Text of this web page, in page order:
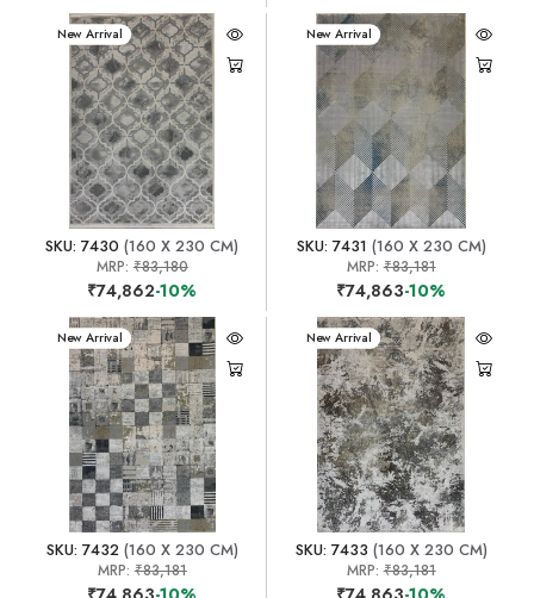
New Arrival
SKU: 7430 (160 X 230 CM)
MRP: ₹83,180
₹74,862-10%
New Arrival
SKU: 7431 (160 X 230 CM)
MRP:₹83,181
₹74,863-10%
New Arrival
SKU: 7432(160 X 230 CM)
MRP: ₹83,181
New Arrival
SKU: 7433 (160 X 230 CM)
MRP:₹83,181